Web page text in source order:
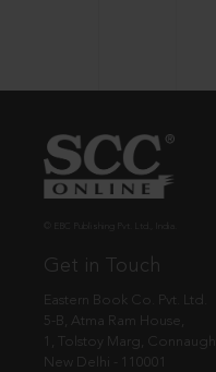
Get in Touch
Eastern Book Co. Pvt. Ltd.
5-B, Atma Ram House,
1, Tolstoy Marg,
New Delhi - 110001